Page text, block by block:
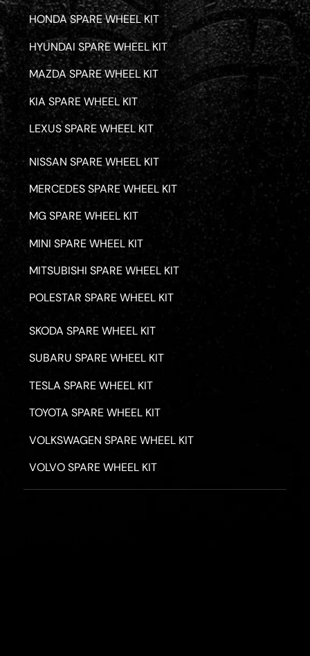
HONDA SPARE WHEEL KIT
HYUNDAI SPARE WHEEL KIT
KIA SPARE WHEEL KIT
MAZDA SPARE WHEEL KIT
LEXUS SPARE WHEEL KIT
MERCEDES SPARE WHEEL KIT
MG SPARE WHEEL KIT
MINI SPARE WHEEL KIT
NISSAN SPARE WHEEL KIT
MITSUBISHI SPARE WHEEL KIT
POLESTAR SPARE WHEEL KIT
SKODA SPARE WHEEL KIT
SUBARU SPARE WHEEL KIT
TESLA SPARE WHEEL KIT
TOYOTA SPARE WHEEL KIT
VOLKSWAGEN SPARE WHEEL KIT
VOLVO SPARE WHEEL KIT